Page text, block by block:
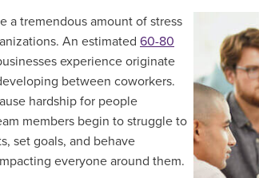
a tremendous amount of stress
An estimated 60-80
experience originate
between coworkers.
hardship for people
members begin to struggle to
set goals, and behave
everyone around them.